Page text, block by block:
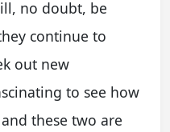
no doubt, be
continue to
out new
to see how
these two are